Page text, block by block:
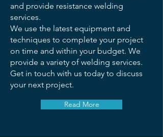
and provide resistance welding
services.
We use the latest equipment and
techniques to complete your project
on time and within your budget. We
provide a variety of welding services.
Get in touch with us today to discuss
your next project.
Read More